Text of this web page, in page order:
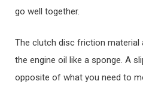
go well together.
The clutch disc friction material
the engine oil like a sponge. A
opposite of what you need to